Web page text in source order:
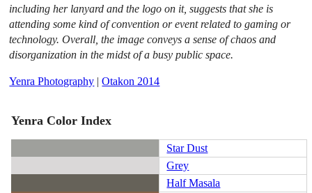
including her lanyard and the logo on it, suggests that she is
attending some kind of convention or event related to gaming or
technology. Overall, the image conveys a sense of chaos and
disorganization in the midst of a busy public space.
Yenra Photography |Otakon 2014
Yenra Color Index
Star Dust
Grey
Half Masala